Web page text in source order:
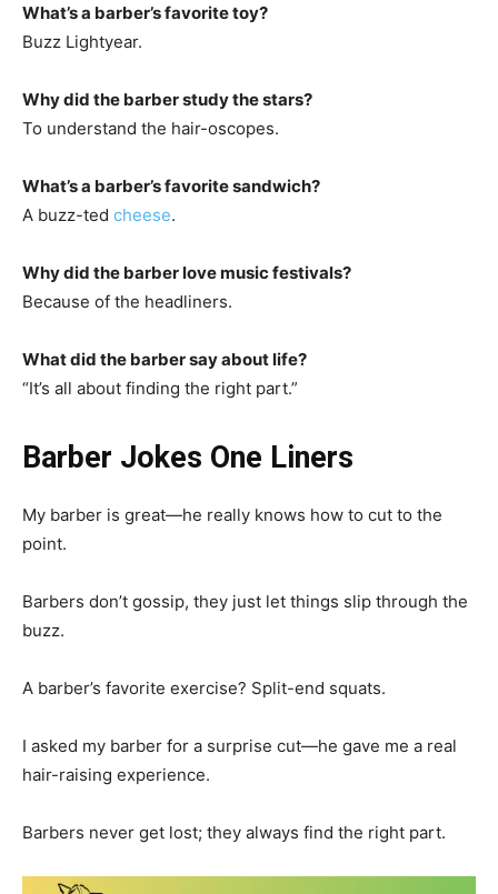
What’s a barber’s favorite toy?
Buzz Lightyear.
Why did the barber study the stars?
To understand the hair-oscopes.
What’s a barber’s favorite sandwich?
A buzz-ted cheese.
Why did the barber love music festivals?
Because of the headliners.
What did the barber say about life?
“It’s all about finding the right part.”
Barber Jokes One Liners
My barber is great—he really knows how to cut to the
point.
Barbers don’t gossip, they just let things slip through the
buzz.
A barber’s favorite exercise? Split-end squats.
I asked my barber for a surprise cut—he gave me a real
hair-raising experience.
Barbers never get lost; they always find the right part.